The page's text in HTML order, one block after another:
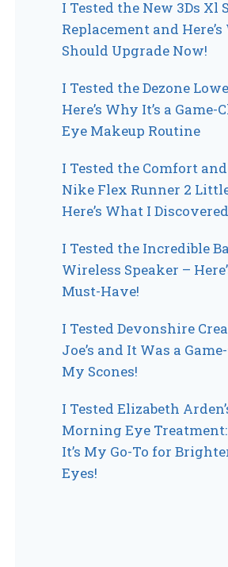
I Tested the New 3Ds Xl
Replacement and
Should Upgrade Now!
I Tested the Dezone
Here’s Why It’s a
Eye Makeup Routine
I Tested the Comfort
Nike Flex Runner 2 Little
Here’s What I
I Tested the Incredible
Wireless Speaker –
Must-Have!
I Tested Devonshire
Joe’s and It Was a
My Scones!
I Tested Elizabeth
Morning Eye Treatment:
It’s My Go-To for
Eyes!